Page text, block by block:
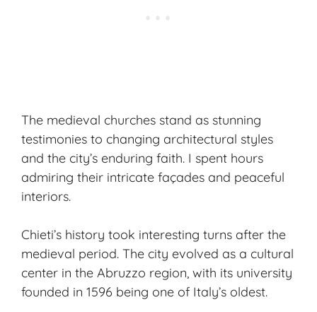
The medieval churches stand as stunning
testimonies to changing architectural styles
and the city’s enduring faith. I spent hours
admiring their intricate façades and peaceful
interiors.
Chieti’s history took interesting turns after the
medieval period. The city evolved as a cultural
center in the Abruzzo region, with its university
founded in 1596 being one of Italy’s oldest.